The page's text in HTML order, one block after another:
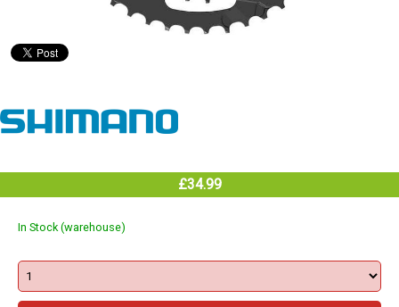
£34.99
In Stock (warehouse)